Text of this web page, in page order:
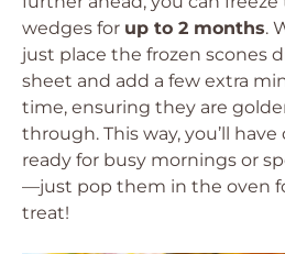
wedges for up to 2 months.
just place the frozen scones
sheet and add a few extra
time, ensuring they are
through. This way, you’ll
ready for busy mornings or
—just pop them in the oven
treat!